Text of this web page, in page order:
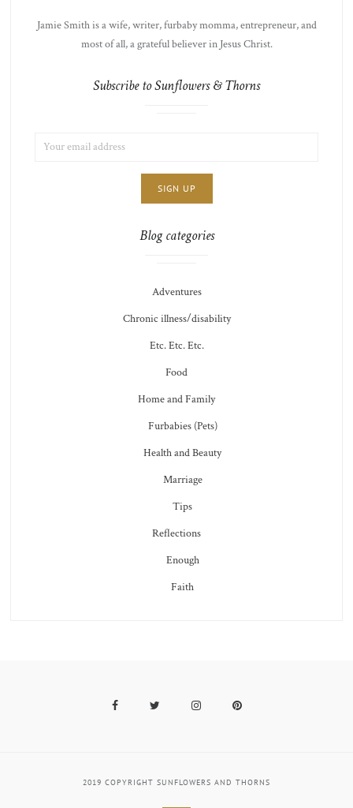
Jamie Smith is a wife, writer, furbaby momma, entrepreneur, and
most of all, a grateful believer in Jesus Christ.
Subscribe to Sunflowers & Thorns
ADDRESS:
Blog categories
Adventures
Chronic illness/disability
Etc. Etc. Etc.
Food
Home and Family
Furbabies (Pets)
Health and Beauty
Marriage
Tips
Reflections
Enough
Faith
FacebookTwitter InstagramPinterest
2019 COPYRIGHT SUNFLOWERS AND THORNS